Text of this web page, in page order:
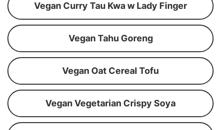
Vegan Curry Tau Kwa w Lady Finger
Vegan Tahu Goreng
Vegan Oat Cereal Tofu
Vegan Vegetarian Crispy Soya